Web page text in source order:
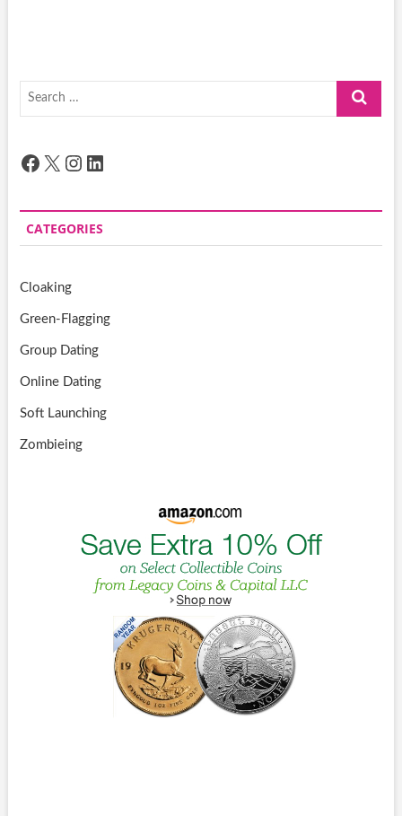
Search
Facebook
X Instagram
LinkedIn
CATEGORIES
Cloaking
Green-Flagging
Group Dating
Online Dating
Soft Launching
Zombieing